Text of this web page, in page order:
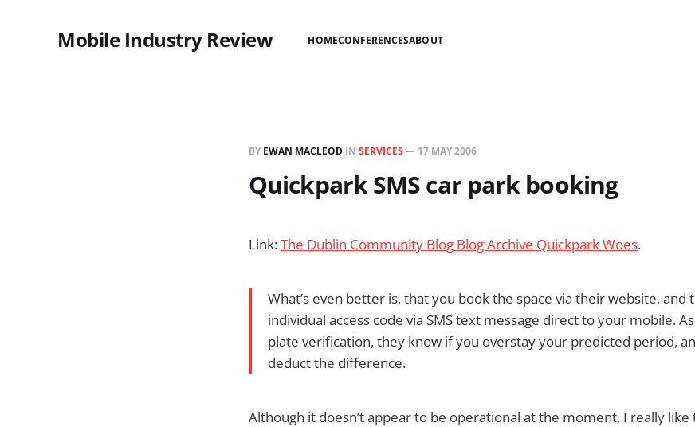
Mobile Industry Review HOMECONFERENCESABOUT
BY EWAN MACLEOD IN SERVICES — 17 MAY 2006
Quickpark SMS car park booking
Link:The Dublin Community Blog Blog Archive Quickpark Woes.
What’s even better is, that you book the space via their website, and
individual access code via SMS text message direct to your mobile.
plate verification, they know if you overstay your predicted period,
deduct the difference.
Although it doesn’t appear to be operational at the moment, I really like